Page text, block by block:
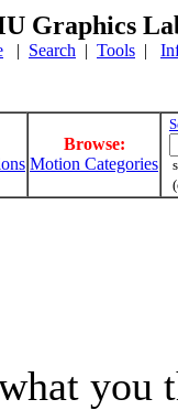
Graphics
| Search | Tools |
Browse:
Motion Categories
what